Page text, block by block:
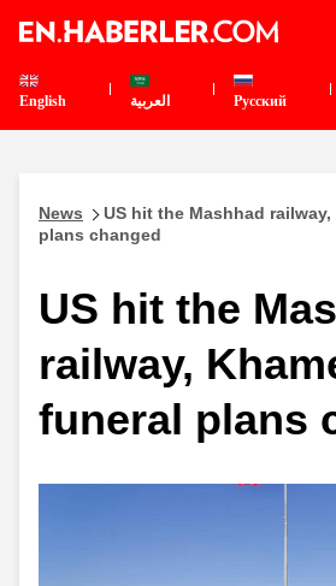
English العربية Pусский
News
US hit the Mashhad
plans changed
US hit the
railway,
funeral plans